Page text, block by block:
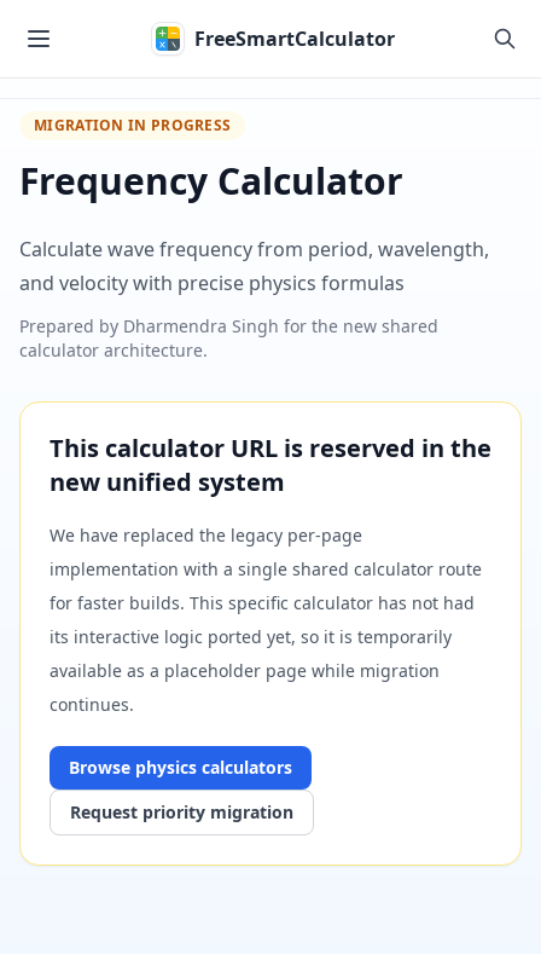
FreeSmartCalculator
MIGRATION IN PROGRESS
Frequency Calculator
Calculate wave frequency from period, wavelength,
and velocity with precise physics formulas
Prepared by Dharmendra Singh for the new shared
calculator architecture.
This calculator URL is reserved in the
new unified system
We have replaced the legacy per-page
implementation with a single shared calculator route
for faster builds. This specific calculator has not had
its interactive logic ported yet, so it is temporarily
available as a placeholder page while migration
continues.
Browse physics calculators
Request priority migration